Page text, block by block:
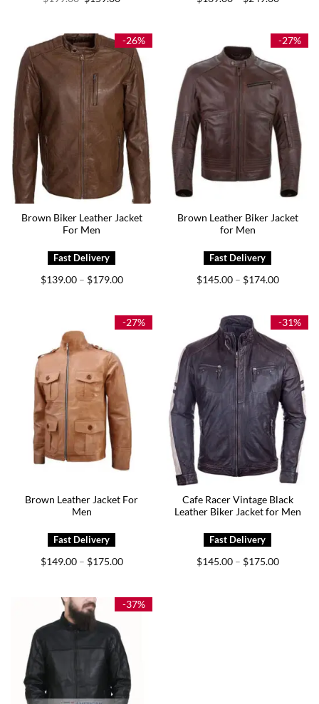
price
$249.00
-26%
Brown Biker Leather Jacket
For Men
$139.00 – $179.00Price
$179.00
-27%
Brown Leather Biker Jacket
for Men
$145.00 – $174.00Price
$174.00
-27%
Brown Leather Jacket For
Men
$149.00 – $175.00Price
$175.00
-31%
Cafe Racer Vintage Black
Leather Biker Jacket for Men
$145.00 – $175.00Price
-37%